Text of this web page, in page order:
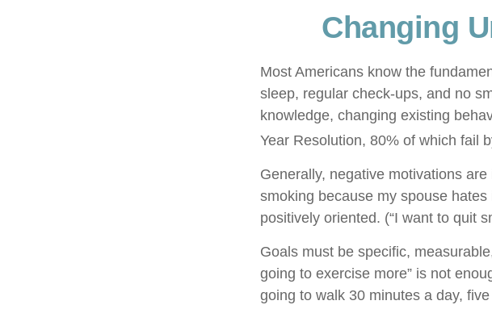
Changing
Most Americans know the
sleep, regular check-ups, and no
knowledge, changing existing
Year Resolution, 80% of which fail
Generally, negative motivations
smoking because my spouse
positively oriented. (“I want to quit
Goals must be specific,
going to exercise more” is not
going to walk 30 minutes a day,